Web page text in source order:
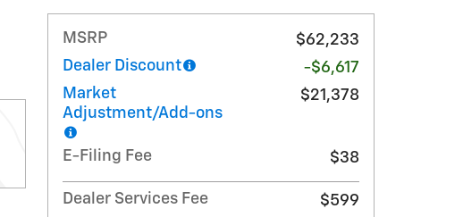
MSRP
$62,233
Dealer Discount
-$6,617
Market
Adjustment/Add-ons
$21,378
E-Filing Fee $38
Dealer Services Fee
$599